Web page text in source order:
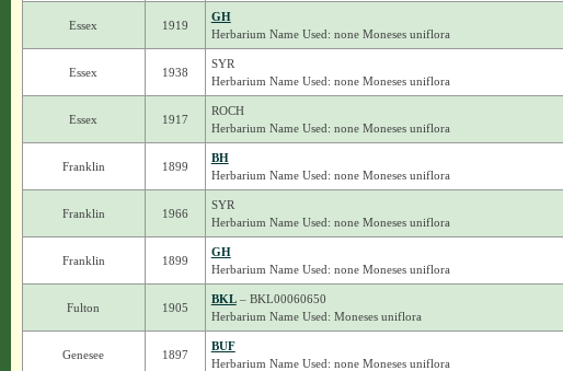
Essex 1919
GH
Herbarium Name Used: none Moneses uniflora
Essex 1938
SYR
Herbarium Name Used: none Moneses uniflora
Essex 1917
ROCH
Herbarium Name Used: none Moneses uniflora
Franklin 1899
BH
Herbarium Name Used: none Moneses uniflora
Franklin 1966
SYR
Herbarium Name Used: none Moneses uniflora
Franklin 1899
GH
Herbarium Name Used: none Moneses uniflora
Fulton 1905
BKL– BKL00060650
Herbarium Name Used: Moneses uniflora
Genesee 1897
BUF
Herbarium Name Used: none Moneses uniflora